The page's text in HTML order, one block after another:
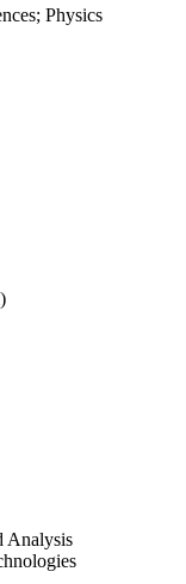
Physics
Analysis